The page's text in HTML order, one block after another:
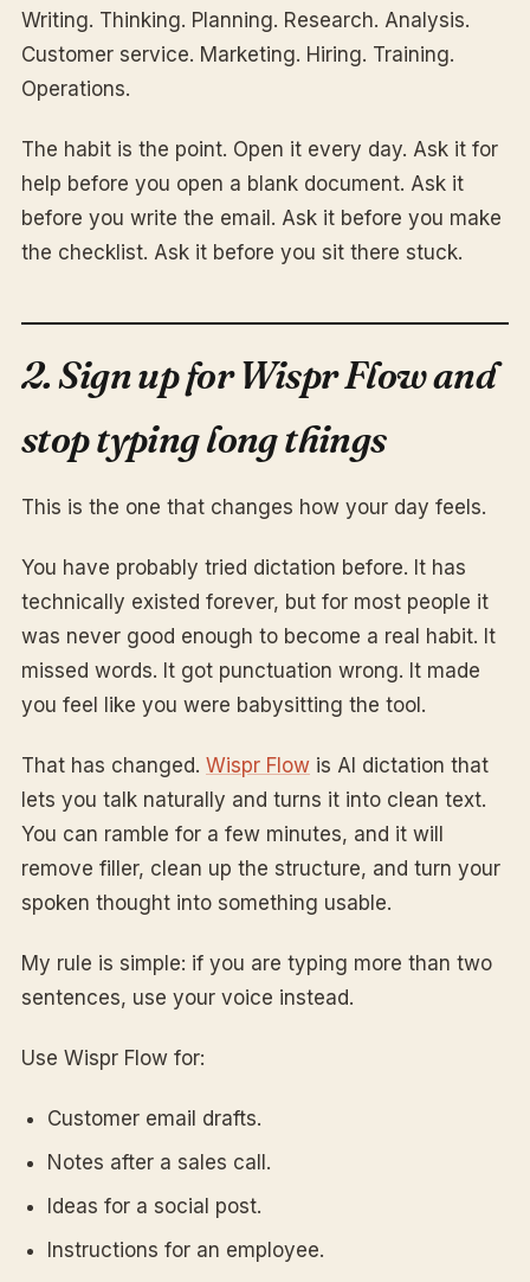
Writing. Thinking. Planning. Research. Analysis.
Customer service. Marketing. Hiring. Training.
Operations.
The habit is the point. Open it every day. Ask it for
help before you open a blank document. Ask it
before you write the email. Ask it before you make
the checklist. Ask it before you sit there stuck.
2. Sign up for Wispr Flow and
stop typing long things
This is the one that changes how your day feels.
You have probably tried dictation before. It has
technically existed forever, but for most people it
was never good enough to become a real habit. It
missed words. It got punctuation wrong. It made
you feel like you were babysitting the tool.
That has changed. Wispr Flow is AI dictation that
lets you talk naturally and turns it into clean text.
You can ramble for a few minutes, and it will
remove filler, clean up the structure, and turn your
spoken thought into something usable.
My rule is simple: if you are typing more than two
sentences, use your voice instead.
Use Wispr Flow for:
Customer email drafts.
Notes after a sales call.
Ideas for a social post.
Instructions for an employee.